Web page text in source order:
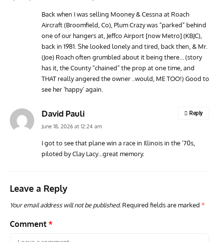
Grounded Dreams: Vought XSB3U – How The Ultimate
Scout Biplane Lost To Modernity
Back when I was selling Mooney & Cessna at Roach
Aircraft (Broomfield, Co), Plum Crazy was “parked” behind
one of our hangers at, Jeffco Airport [now Metro] (KBJC),
back in 1981. She looked lonely and tired, back then, & Mr.
(Joe) Roach often grumbled about it being there… (story
has it, the County “chained” the prop at one time, and
THAT really angered the owner ..would, ME TOO!) Good to
see her ‘happy’ again.
David Pauli
June 18, 2026 at 12:24 am
I got to see that plane win a race in Illinois in the ’70s,
piloted by Clay Lacy…great memory.
Reply
Leave a Reply
Your email address will not be published. Required fields are marked *
Comment *